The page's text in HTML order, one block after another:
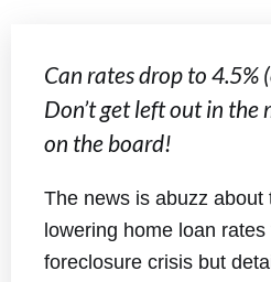
Can rates drop to 4.5%
Don’t get left out in the
on the board!
The news is abuzz about
lowering home loan
foreclosure crisis but